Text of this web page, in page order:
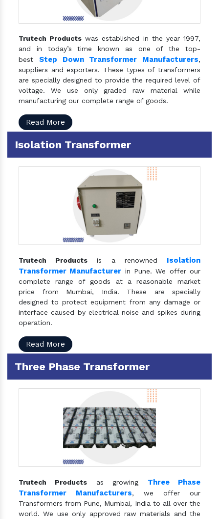
Trutech Products was established in the year 1997,
and in today’s time known as one of the top-
best Step Down Transformer Manufacturers,
suppliers and exporters. These types of transformers
are specially designed to provide the required level of
voltage. We use only graded raw material while
manufacturing our complete range of goods.
Read More
Isolation Transformer
Trutech Products is a renowned Isolation
Transformer Manufacturer in Pune. We offer our
complete range of goods at a reasonable market
price from Mumbai, India. These are specially
designed to protect equipment from any damage or
interface caused by electrical noise and spikes during
operation.
Read More
Three Phase Transformer
Trutech Products as growing Three Phase
Transformer Manufacturers, we offer our
Transformers from Pune, Mumbai, India to all over the
world. We use only approved raw materials and the